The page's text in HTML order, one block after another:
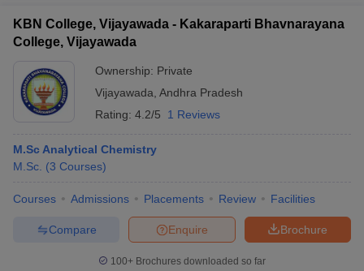
KBN College, Vijayawada - Kakaraparti Bhavnarayana
College, Vijayawada
Ownership: Private
Vijayawada Andhra Pradesh
Rating: 4.2/5 1 Reviews
M.Sc Analytical Chemistry
M.Sc. (3 Courses)
Courses Admissions Placements Review Facilities
Brochure
Enquire
Compare
100+ Brochures downloaded so far